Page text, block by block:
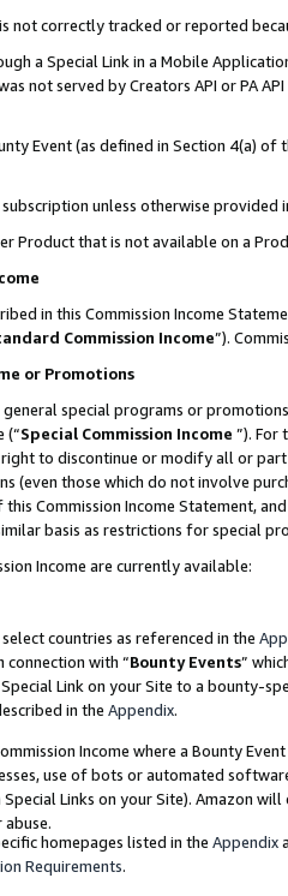
not correctly tracked or reported
a Special Link in a Mobile
not served by Creators API or PA
Event (as defined in Section 4(a)
unless otherwise provided
Product that is not available on a
in this Commission Income
Commission Income”).
or Promotions
general special programs or
(“Special Commission Income ”). For
right to discontinue or modify all or
(even those which do not involve
Commission Income Statement,
basis as restrictions for special
Income are currently available:
countries as referenced in the
connection with “Bounty Events”
Link on your Site to a bounty-
in the Appendix.
Income where a Bounty
use of bots or automated
Links on your Site). Amazon
homepages listed in the Appendix
Requirements.